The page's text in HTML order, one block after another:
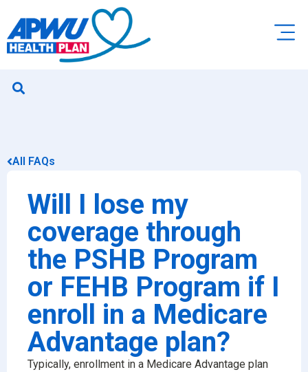
All FAQs
Will I lose my
coverage through
the PSHB Program
or FEHB Program if I
enroll in a Medicare
Advantage plan?
Typically, enrollment in a Medicare Advantage plan